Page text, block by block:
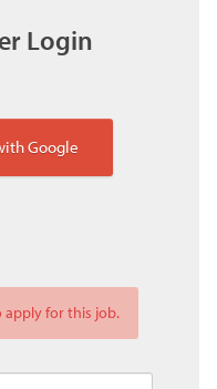
Login
Google
apply for this job.